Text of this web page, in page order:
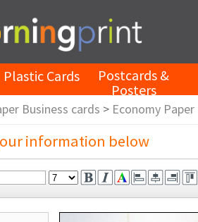
Plastic Cards Postcards &
Posters
Business cards > Economy Paper
information below